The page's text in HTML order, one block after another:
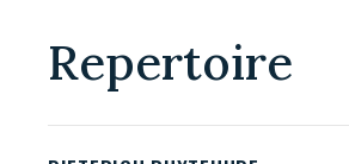
Repertoire